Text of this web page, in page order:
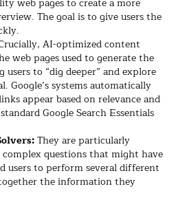
The goal is to give users the
AI-optimized content
web pages used to generate the
to “dig deeper” and explore
Google’s systems automatically
appear based on relevance and
Google Search Essentials
They are particularly
questions that might have
users to perform several different
the information they